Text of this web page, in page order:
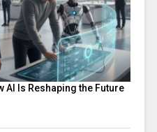
AI Is Reshaping the Future